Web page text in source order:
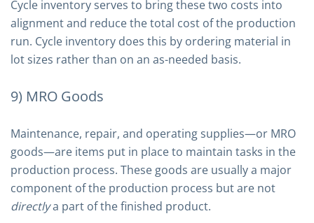
Cycle inventory serves to bring these two costs into
alignment and reduce the total cost of the production
run. Cycle inventory does this by ordering material in
lot sizes rather than on an as-needed basis.
9) MRO Goods
Maintenance, repair, and operating supplies—or MRO
goods—are items put in place to maintain tasks in the
production process. These goods are usually a major
component of the production process but are not
directlya part of the finished product.